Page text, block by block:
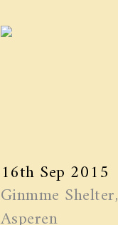
16th Sep 2015
Ginmme Shelter,
Asperen